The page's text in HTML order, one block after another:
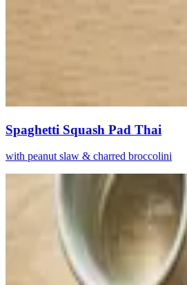
Spaghetti Squash Pad Thai
with peanut slaw & charred broccolini